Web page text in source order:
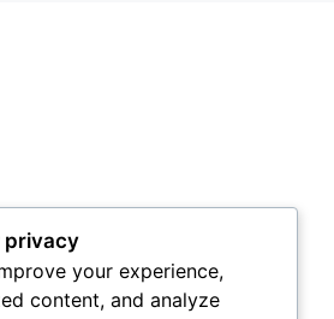
privacy
your experience,
content, and analyze